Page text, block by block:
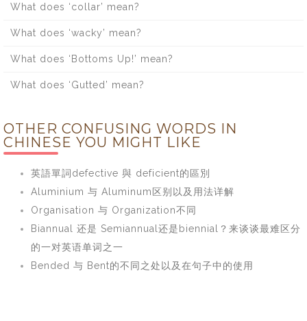
What does ‘collar’ mean?
What does ‘wacky’ mean?
What does ‘Bottoms Up!’ mean?
What does ‘Gutted’ mean?
OTHER CONFUSING WORDS IN
CHINESE YOU MIGHT LIKE
英語單詞defective 與 deficient的區別
Aluminium 与 Aluminum区别以及用法详解
Organisation 与 Organization不同
Biannual 还是 Semiannual还是biennial？来谈谈最难区分
的一对英语单词之一
Bended 与 Bent的不同之处以及在句子中的使用